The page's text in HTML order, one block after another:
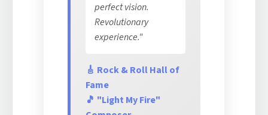
perfect vision.
Revolutionary
experience."
🎸 Rock & Roll Hall of
Fame
🎵 "Light My Fire"